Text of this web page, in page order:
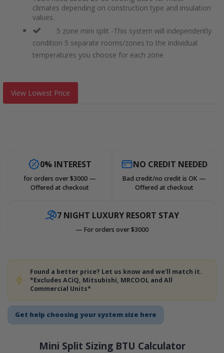
Get help choosing your system size here
Mini Split Sizing BTU Calculator
climates depending on construction type and insulation
values.
5 zone mini split -This system will independently
condition 5 separate rooms/zones to the individual
temperatures you choose for each zone
View Lowest Price
0% INTEREST
for orders over $3000 —
Offered at checkout
NO CREDIT NEEDED
Bad credit/no credit is OK —
Offered at checkout
7 NIGHT LUXURY RESORT STAY
— For orders over $3000
Found a better price? Let us know and we'll match it.
*Excludes ACiQ, Mitsubishi, MRCOOL and All
Commercial Units*